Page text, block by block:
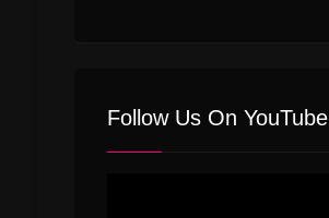
Follow Us On YouTube